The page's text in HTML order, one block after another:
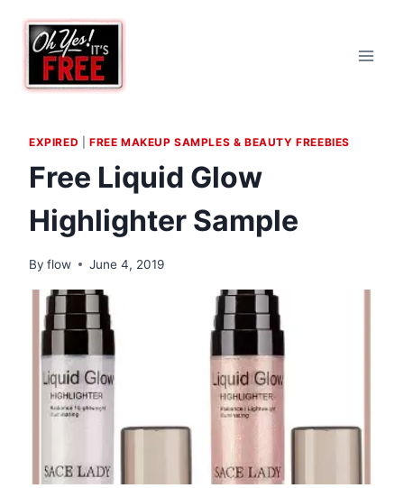
content
EXPIRED FREE MAKEUP SAMPLES & BEAUTY FREEBIES
Free Liquid Glow
Highlighter Sample
By flow June 4, 2019